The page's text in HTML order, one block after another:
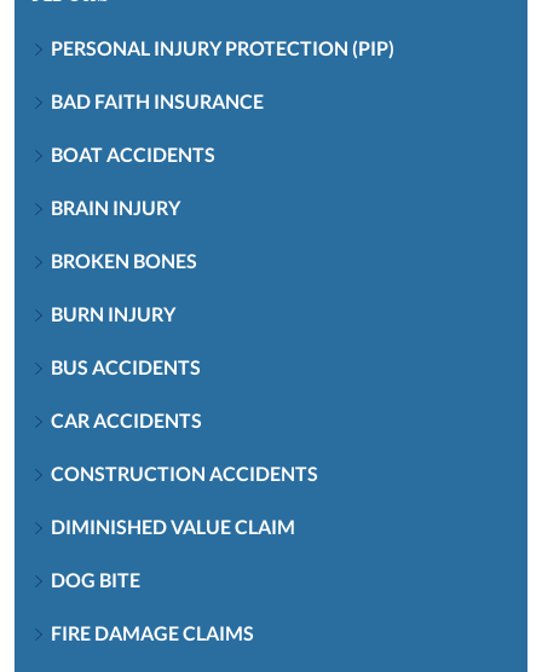
PERSONAL INJURY PROTECTION (PIP)
BAD FAITH INSURANCE
BOAT ACCIDENTS
BRAIN INJURY
BROKEN BONES
BURN INJURY
BUS ACCIDENTS
CAR ACCIDENTS
CONSTRUCTION ACCIDENTS
DIMINISHED VALUE CLAIM
DOG BITE
FIRE DAMAGE CLAIMS